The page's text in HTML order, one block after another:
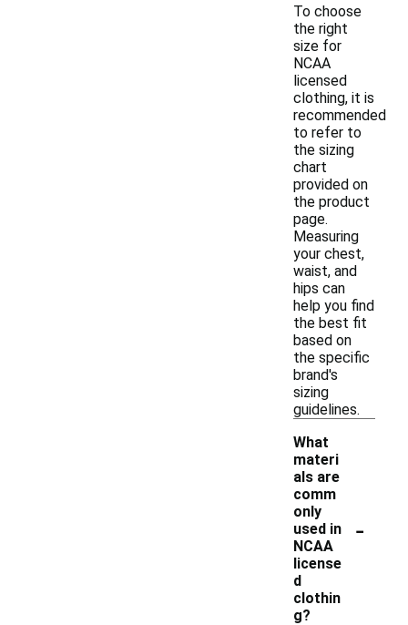
To choose
the right
size for
NCAA
licensed
clothing, it is
recommended
to refer to
the sizing
chart
provided on
the product
page.
Measuring
your chest,
waist, and
hips can
help you find
the best fit
based on
the specific
brand's
sizing
guidelines.
What
materi
als are
comm
only
used in
NCAA
license
d
clothin
g?
-